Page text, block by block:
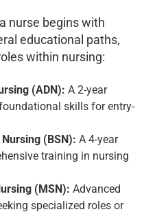
nurse begins with
educational paths,
within nursing:
(ADN): A 2-year
skills for entry-
(BSN): A 4-year
training in nursing
(MSN): Advanced
specialized roles or